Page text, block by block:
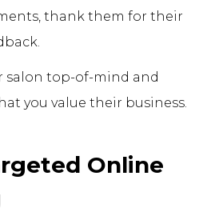
thank them for their
salon top-of-mind and
you value their business.
Online